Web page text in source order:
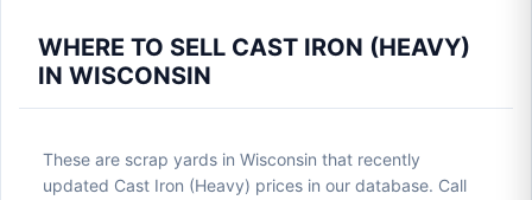
WHERE TO SELL CAST IRON (HEAVY)
IN WISCONSIN
These are scrap yards in Wisconsin that recently
updated Cast Iron (Heavy) prices in our database. Call